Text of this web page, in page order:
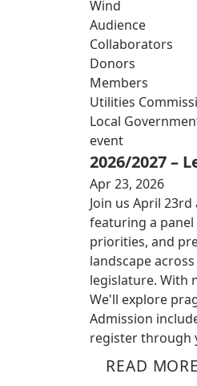
Wind
Audience
Collaborators
Donors
Members
Utilities
Local
event
2026/2027 –
Apr 23, 2026
Join us April
featuring a panel
priorities, and
landscape
legislature. With
We'll explore
Admission
register through
READ MORE